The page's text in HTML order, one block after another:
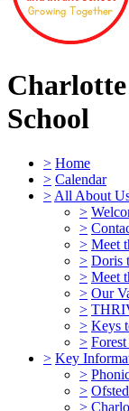
School
> Home
> Calendar
> All About
>
>
> Meet
> Doris
> Meet
> Our
>
> Keys
>
> Key
>
>
>